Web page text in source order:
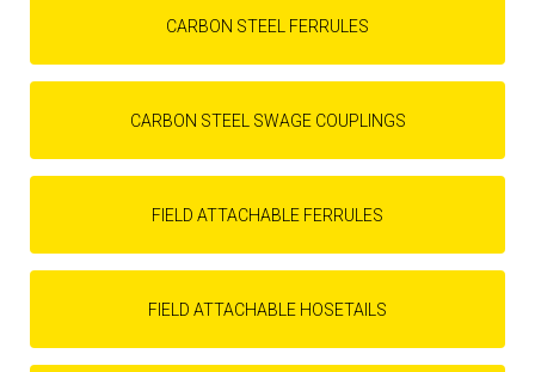
CARBON STEEL FERRULES
CARBON STEEL SWAGE COUPLINGS
FIELD ATTACHABLE FERRULES
FIELD ATTACHABLE HOSETAILS